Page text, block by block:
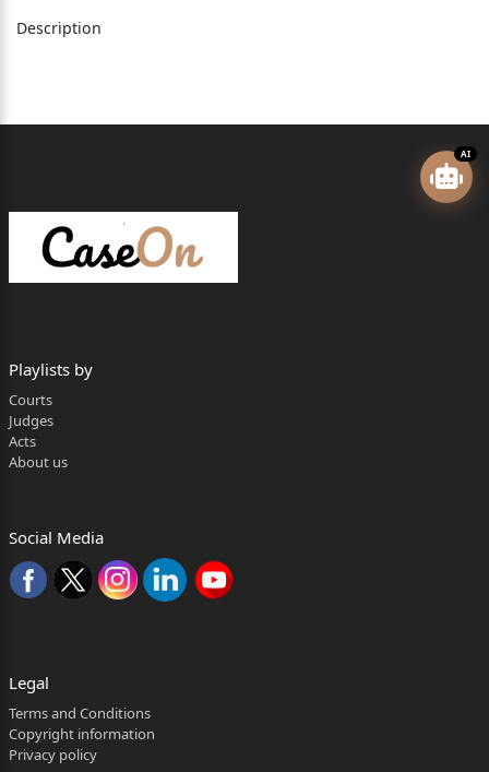
Ms. R.B. Pati, Advocate (R-2)
… Appellant
Ms. R.B. Pati, Advocate
Mr. B. Mohanty, Advocate(R-1)
CORAM:
JUSTICE G. SATAPATHY
DATE OF JUDGMENT: 15.05.2026
G. Satapathy, J.
judgment dated 06.11.2023 passed in MAC Case
No.172
Description
AI
Playlists by
Courts
Judges
Acts
About us
Social Media
Legal
Terms and Conditions
Copyright information
Privacy policy